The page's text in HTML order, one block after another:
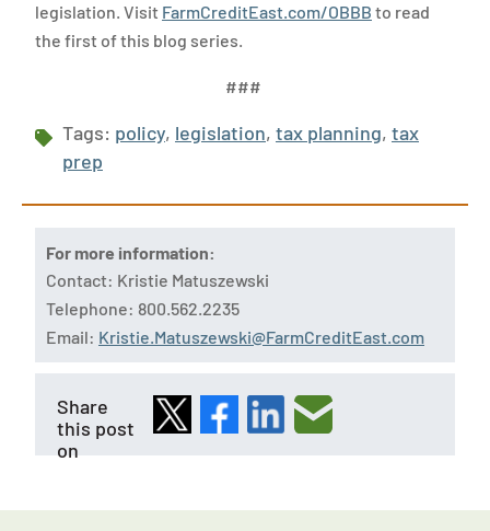
legislation. Visit FarmCreditEast.com/OBBB to read
the first of this blog series.
###
Tags: policy, legislation, tax planning, tax
prep
For more information:
Contact: Kristie Matuszewski
Telephone: 800.562.2235
Email: Kristie.Matuszewski@FarmCreditEast.com
Share
this post
on